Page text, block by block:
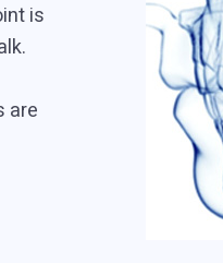
is
are